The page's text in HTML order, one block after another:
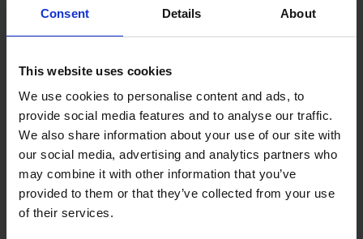
Consent Details About
This website uses cookies
We use cookies to personalise content and ads, to
provide social media features and to analyse our traffic.
We also share information about your use of our site with
our social media, advertising and analytics partners who
may combine it with other information that you’ve
provided to them or that they’ve collected from your use
of their services.
TOOL BAG FOR SPLIT-SHAFT
MULTI TOOL SYSTEM
SOLD OUT
£40.00 inc. vat
SOLD OUT
£23.99inc. vat